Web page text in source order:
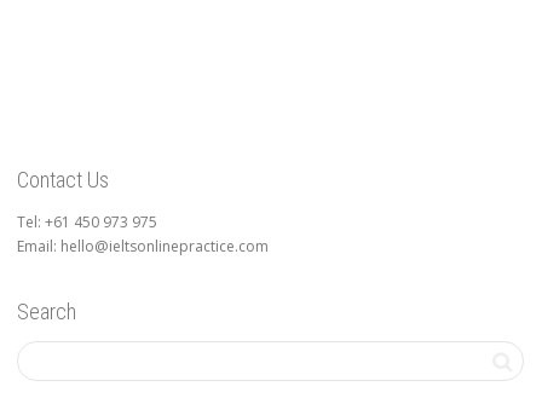
Contact Us
Tel: +61 450 973 975
Email: hello@ieltsonlinepractice.com
Search